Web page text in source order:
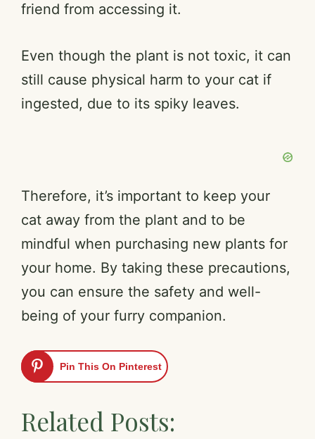
friend from accessing it.
Even though the plant is not toxic, it can
still cause physical harm to your cat if
ingested, due to its spiky leaves.
Therefore, it’s important to keep your
cat away from the plant and to be
mindful when purchasing new plants for
your home. By taking these precautions,
you can ensure the safety and well-
being of your furry companion.
Pin This On Pinterest
Related Posts: